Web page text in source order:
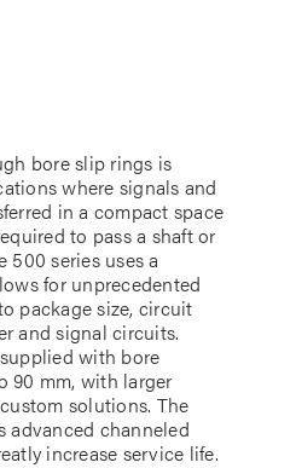
bore slip rings is
where signals and
in a compact space
to pass a shaft or
500 series uses a
for unprecedented
package size, circuit
and signal circuits.
with bore
90 mm, with larger
solutions. The
advanced channeled
increase service life.